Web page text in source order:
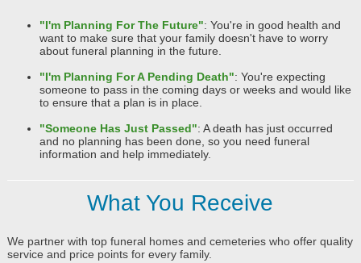
"I'm Planning For The Future": You're in good health and
want to make sure that your family doesn't have to worry
about funeral planning in the future.
"I'm Planning For A Pending Death": You're expecting
someone to pass in the coming days or weeks and would like
to ensure that a plan is in place.
"Someone Has Just Passed": A death has just occurred
and no planning has been done, so you need funeral
information and help immediately.
What You Receive
We partner with top funeral homes and cemeteries who offer quality
service and price points for every family.